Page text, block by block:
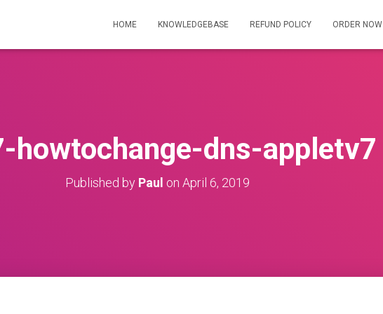
HOME KNOWLEDGEBASE REFUND POLICY ORDER NOW
howtochange-dns-appletv7
Published by Paul on April 6, 2019